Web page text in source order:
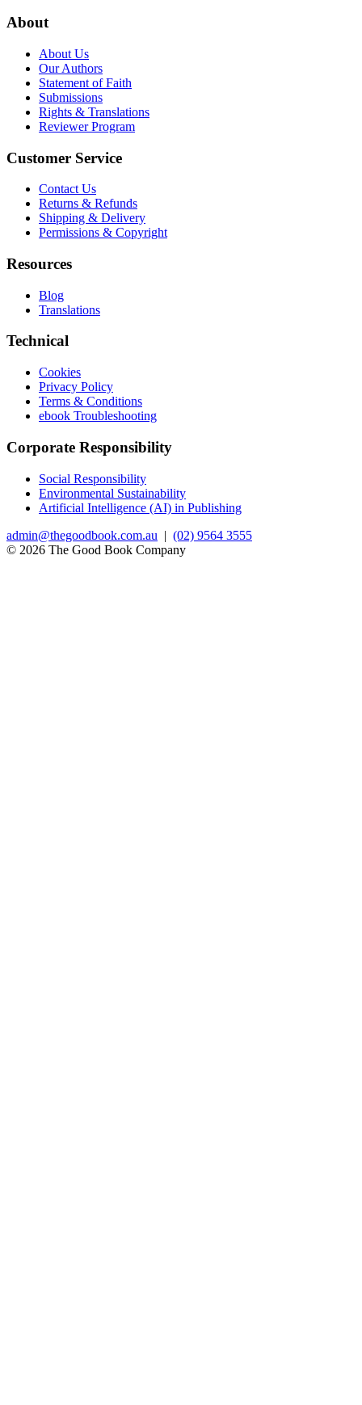
About
About Us
Our Authors
Statement of Faith
Submissions
Rights & Translations
Reviewer Program
Customer Service
Contact Us
Returns & Refunds
Shipping & Delivery
Permissions & Copyright
Resources
Blog
Translations
Technical
Cookies
Privacy Policy
Terms & Conditions
ebook Troubleshooting
Corporate Responsibility
Social Responsibility
Environmental Sustainability
Artificial Intelligence (AI) in Publishing
admin@thegoodbook.com.au | (02) 9564 3555
© 2026 The Good Book Company